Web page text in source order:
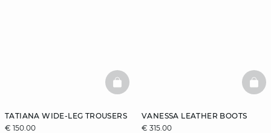
TATIANA WIDE-LEG TROUSERS
€ 150.00
BASKETFULL
VANESSA LEATHER BOOTS
€ 315.00